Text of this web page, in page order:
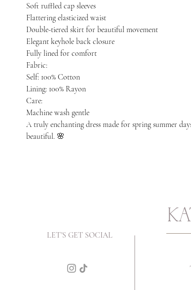
Soft ruffled cap sleeves
Flattering elasticized waist
Double-tiered skirt for beautiful movement
Elegant keyhole back closure
Fully lined for comfort
Fabric:
Self: 100% Cotton
Lining: 100% Rayon
Care:
Machine wash gentle
A truly enchanting dress made for spring summer
beautiful. 🌸
LET'S GET SOCIAL